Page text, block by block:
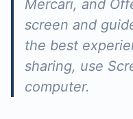
Mercari, and
screen and
the best
sharing, use
computer.